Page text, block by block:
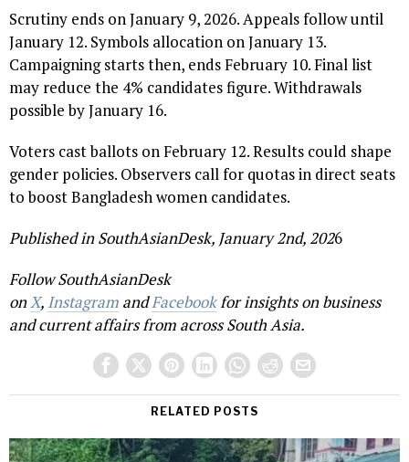
Scrutiny ends on January 9, 2026. Appeals follow until
January 12. Symbols allocation on January 13.
Campaigning starts then, ends February 10. Final list
may reduce the 4% candidates figure. Withdrawals
possible by January 16.
Voters cast ballots on February 12. Results could shape
gender policies. Observers call for quotas in direct seats
to boost Bangladesh women candidates.
Published in SouthAsianDesk, January 2nd, 2026
Follow SouthAsianDesk
onX, Instagram andFacebookfor insights on business
and current affairs from across South Asia.
RELATED POSTS